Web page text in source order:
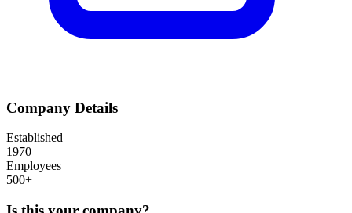
Company Details
Established
1970
Employees
500+